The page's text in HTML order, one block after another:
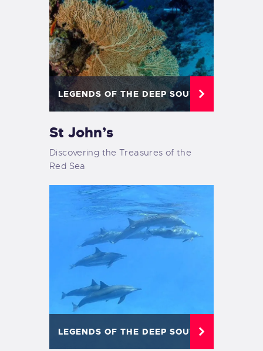
LEGENDS OF THE DEEP SOUTH
St John’s
Discovering the Treasures of the
Red Sea
LEGENDS OF THE DEEP SOUTH